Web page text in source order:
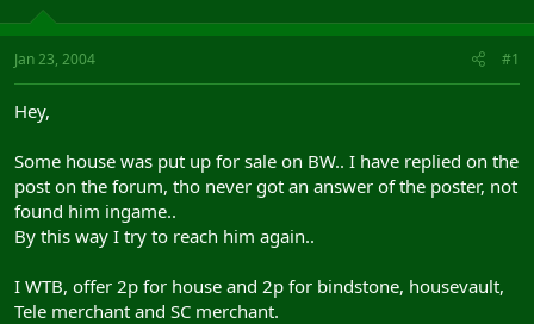
s
t
t
r
a
Jan 23, 2004 #1
Hey,
Some house was put up for sale on BW.. I have replied on the
post on the forum, tho never got an answer of the poster, not
found him ingame..
By this way I try to reach him again..
I WTB, offer 2p for house and 2p for bindstone, housevault,
Tele merchant and SC merchant.